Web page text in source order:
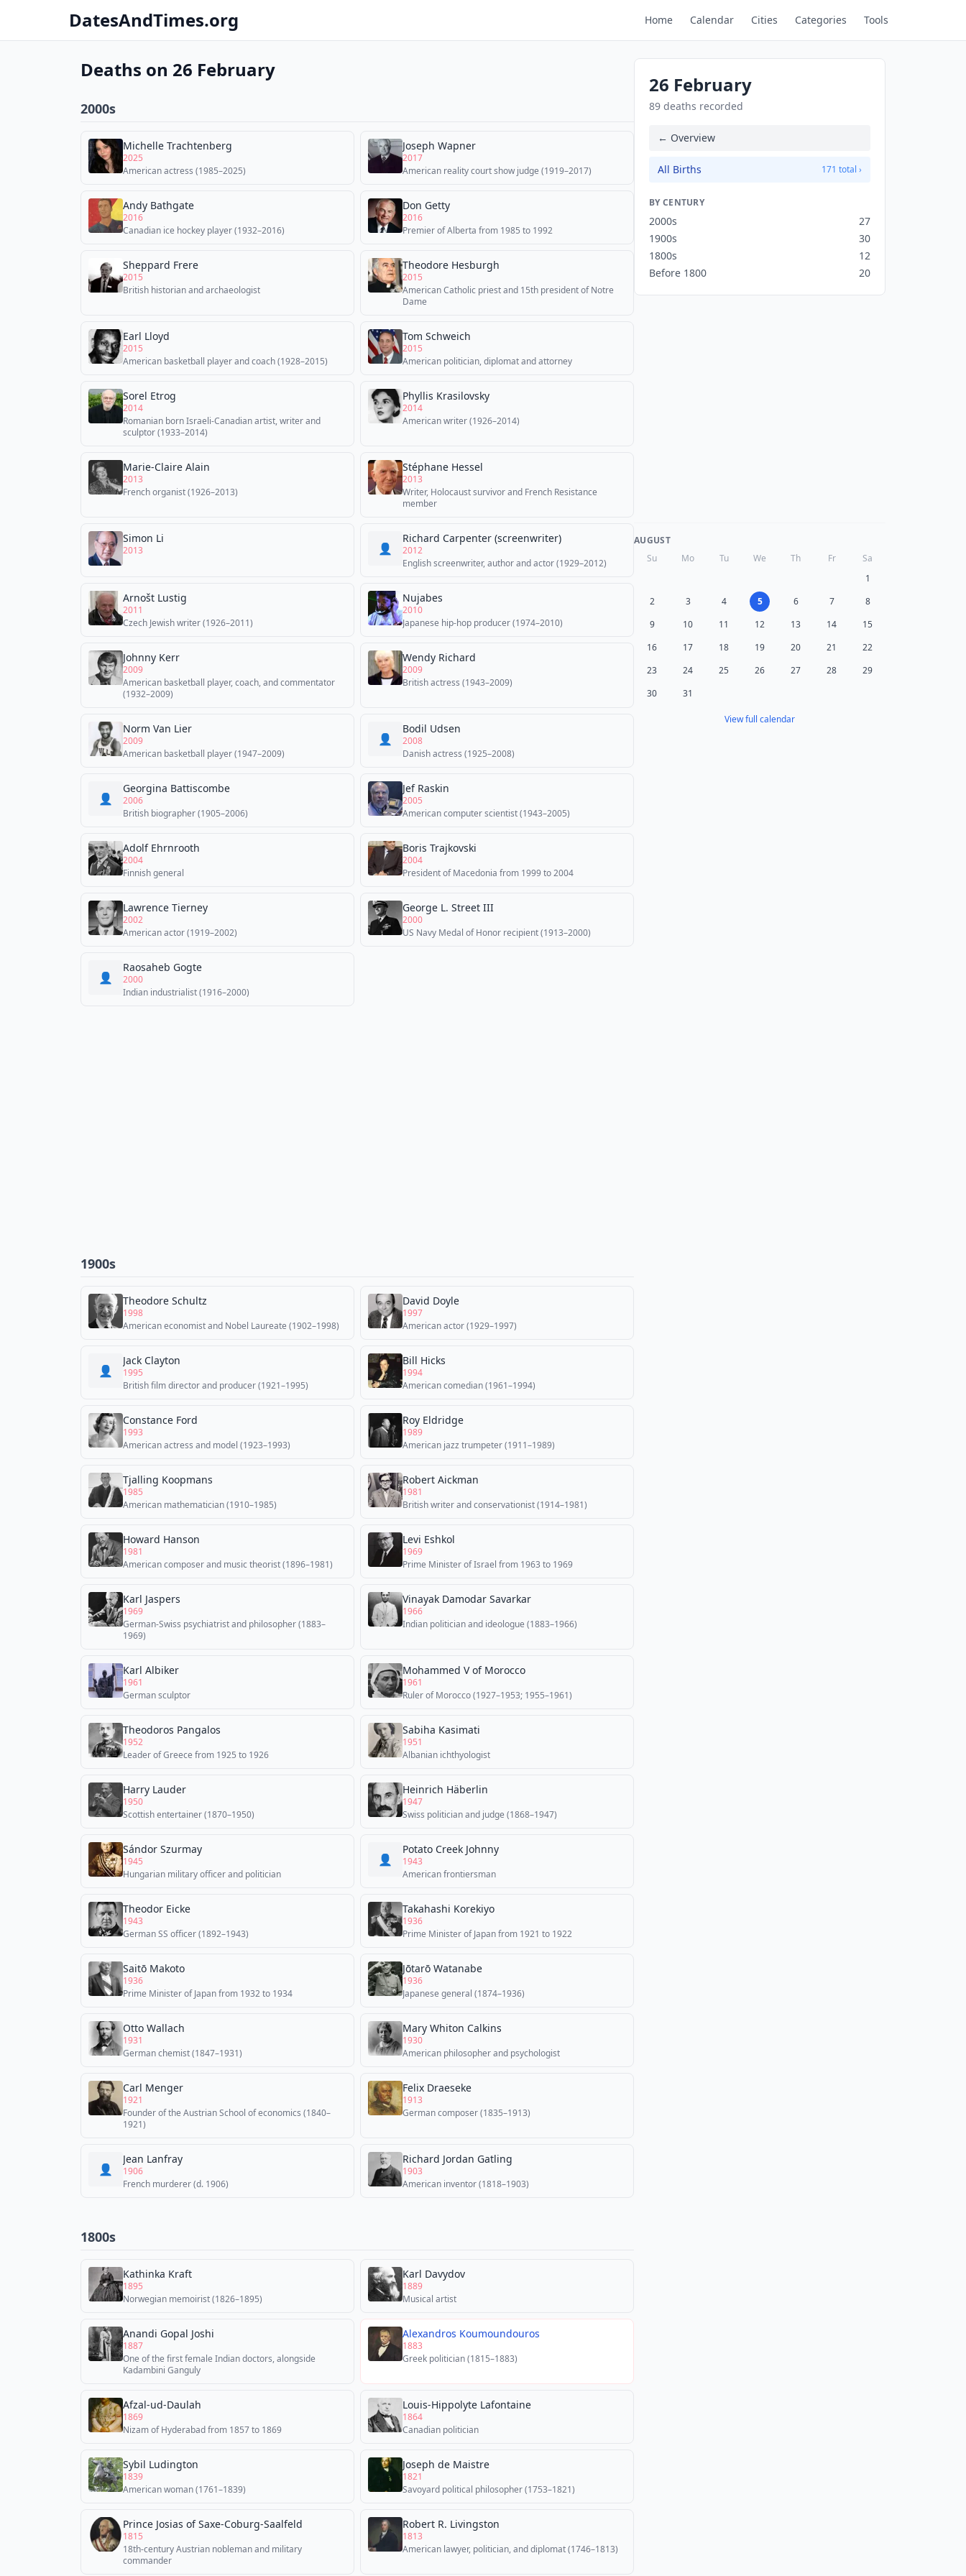
DatesAndTimes.org Home Calendar Cities Categories Tools
Deaths on 26 February
2000s
Michelle Trachtenberg
2025
American actress (1985–2025)
Joseph Wapner
2017
American reality court show judge (1919–2017)
Andy Bathgate
2016
Canadian ice hockey player (1932–2016)
Don Getty
2016
Premier of Alberta from 1985 to 1992
Sheppard Frere
2015
British historian and archaeologist
Theodore Hesburgh
2015
American Catholic priest and 15th president of Notre
Dame
Earl Lloyd
2015
American basketball player and coach (1928–2015)
Tom Schweich
2015
American politician, diplomat and attorney
Sorel Etrog
2014
Romanian born Israeli-Canadian artist, writer and
sculptor (1933–2014)
Phyllis Krasilovsky
2014
American writer (1926–2014)
Marie-Claire Alain
2013
French organist (1926–2013)
Stéphane Hessel
2013
Writer, Holocaust survivor and French Resistance
member
Simon Li
2013 👤
Richard Carpenter (screenwriter)
2012
English screenwriter, author and actor (1929–2012)
Arnošt Lustig
2011
Czech Jewish writer (1926–2011)
Nujabes
2010
Japanese hip-hop producer (1974–2010)
Johnny Kerr
2009
American basketball player, coach, and commentator
(1932–2009)
Wendy Richard
2009
British actress (1943–2009)
Norm Van Lier
2009
American basketball player (1947–2009)
👤
Bodil Udsen
2008
Danish actress (1925–2008)
👤
Georgina Battiscombe
2006
British biographer (1905–2006)
Jef Raskin
2005
American computer scientist (1943–2005)
Adolf Ehrnrooth
2004
Finnish general
Boris Trajkovski
2004
President of Macedonia from 1999 to 2004
Lawrence Tierney
2002
American actor (1919–2002)
George L. Street III
2000
US Navy Medal of Honor recipient (1913–2000)
👤
Raosaheb Gogte
2000
Indian industrialist (1916–2000)
1900s
Theodore Schultz
1998
American economist and Nobel Laureate (1902–1998)
David Doyle
1997
American actor (1929–1997)
👤
Jack Clayton
1995
British film director and producer (1921–1995)
Bill Hicks
1994
American comedian (1961–1994)
Constance Ford
1993
American actress and model (1923–1993)
Roy Eldridge
1989
American jazz trumpeter (1911–1989)
Tjalling Koopmans
1985
American mathematician (1910–1985)
Robert Aickman
1981
British writer and conservationist (1914–1981)
Howard Hanson
1981
American composer and music theorist (1896–1981)
Levi Eshkol
1969
Prime Minister of Israel from 1963 to 1969
Karl Jaspers
1969
German-Swiss psychiatrist and philosopher (1883–
1969)
Vinayak Damodar Savarkar
1966
Indian politician and ideologue (1883–1966)
Karl Albiker
1961
German sculptor
Mohammed V of Morocco
1961
Ruler of Morocco (1927–1953; 1955–1961)
Theodoros Pangalos
1952
Leader of Greece from 1925 to 1926
Sabiha Kasimati
1951
Albanian ichthyologist
Harry Lauder
1950
Scottish entertainer (1870–1950)
Heinrich Häberlin
1947
Swiss politician and judge (1868–1947)
Sándor Szurmay
1945
Hungarian military officer and politician
👤
Potato Creek Johnny
1943
American frontiersman
Theodor Eicke
1943
German SS officer (1892–1943)
Takahashi Korekiyo
1936
Prime Minister of Japan from 1921 to 1922
Saitō Makoto
1936
Prime Minister of Japan from 1932 to 1934
Jōtarō Watanabe
1936
Japanese general (1874–1936)
Otto Wallach
1931
German chemist (1847–1931)
Mary Whiton Calkins
1930
American philosopher and psychologist
Carl Menger
1921
Founder of the Austrian School of economics (1840–
1921)
Felix Draeseke
1913
German composer (1835–1913)
👤
Jean Lanfray
1906
French murderer (d. 1906)
Richard Jordan Gatling
1903
American inventor (1818–1903)
1800s
Kathinka Kraft
1895
Norwegian memoirist (1826–1895)
Karl Davydov
1889
Musical artist
Anandi Gopal Joshi
1887
One of the first female Indian doctors, alongside
Kadambini Ganguly
Alexandros Koumoundouros
1883
Greek politician (1815–1883)
Afzal-ud-Daulah
1869
Nizam of Hyderabad from 1857 to 1869
Louis-Hippolyte Lafontaine
1864
Canadian politician
Sybil Ludington
1839
American woman (1761–1839)
Joseph de Maistre
1821
Savoyard political philosopher (1753–1821)
Prince Josias of Saxe-Coburg-Saalfeld
1815
18th-century Austrian nobleman and military
commander
Robert R. Livingston
1813
American lawyer, politician, and diplomat (1746–1813)
26 February
89 deaths recorded
← Overview
All Births 171 total ›
BY CENTURY
2000s
27
1900s
30
1800s
12
Before 1800
20
AUGUST
Su
Mo Tu We Th Fr
Sa
1
2
3 4 5 6 7
8
9
10 11 12 13 14
15
16
17 18 19 20 21
22
23
24 25 26 27 28
29
30
31
View full calendar